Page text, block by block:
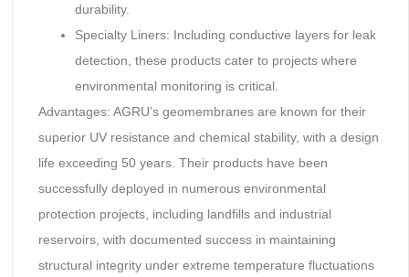
durability.
Specialty Liners: Including conductive layers for leak
detection, these products cater to projects where
environmental monitoring is critical.
Advantages: AGRU’s geomembranes are known for their
superior UV resistance and chemical stability, with a design
life exceeding 50 years. Their products have been
successfully deployed in numerous environmental
protection projects, including landfills and industrial
reservoirs, with documented success in maintaining
structural integrity under extreme temperature fluctuations